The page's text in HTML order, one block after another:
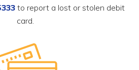
to report a lost or stolen debit
card.